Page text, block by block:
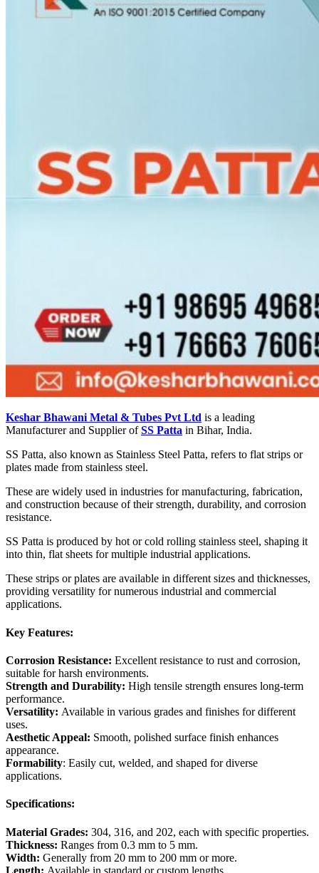
Keshar Bhawani Metal & Tubes Pvt Ltd is a leading
Manufacturer and Supplier ofSS Patta in Bihar, India.
SS Patta, also known as Stainless Steel Patta, refers to flat strips or
plates made from stainless steel.
These are widely used in industries for manufacturing, fabrication,
and construction because of their strength, durability, and corrosion
resistance.
SS Patta is produced by hot or cold rolling stainless steel, shaping it
into thin, flat sheets for multiple industrial applications.
These strips or plates are available in different sizes and thicknesses,
providing versatility for numerous industrial and commercial
applications.
Key Features:
Corrosion Resistance: Excellent resistance to rust and corrosion,
suitable for harsh environments.
Strength and Durability: High tensile strength ensures long-term
performance.
Versatility: Available in various grades and finishes for different
uses.
Aesthetic Appeal: Smooth, polished surface finish enhances
appearance.
Formability: Easily cut, welded, and shaped for diverse
applications.
Specifications:
Material Grades: 304, 316, and 202, each with specific properties.
Thickness: Ranges from 0.3 mm to 5 mm.
Width: Generally from 20 mm to 200 mm or more.
Length: Available in standard or custom lengths.